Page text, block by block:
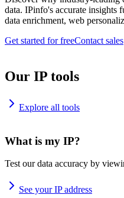
data. IPinfo's accurate insights
data enrichment, web
Get started for freeContact sales
Our IP tools
Explore all tools
What is my IP?
Test our data accuracy by
See your IP address